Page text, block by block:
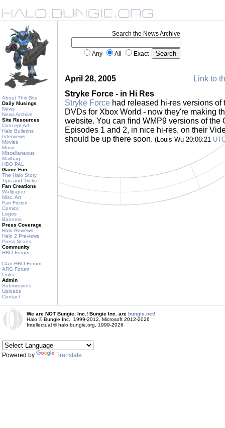
About This Site
Daily Musings
News
News Archive
Site Resources
Concept Art
Halo Bulletins
Interviews
Movies
Music
Miscellaneous
Mailbag
HBO PAL
Game Fun
The Halo Story
Tips and Tricks
Fan Creations
Wallpaper
Misc. Art
Fan Fiction
Comics
Logos
Banners
Press Coverage
Halo Reviews
Halo 2 Previews
Press Scans
Community
HBO Forum
Clan HBO Forum
ARG Forum
Links
Admin
Submissions
Uploads
Contact
Search the News Archive
Any All Exact
April 28, 2005
Link to
Stryke Force - in Hi Res
Stryke Force had released hi-res versions of
DVDs for Xbox World - now they're making
website. You can find WMP9 versions of the
Episodes 1 and 2, in nice hi-res, on their
should be up there soon. (Louis Wu 20:06:21
We are NOT Bungie, Inc.! Bungie Inc. are bungie.net!
Halo © Bungie Inc., 1999-2012, Microsoft 2012-2026
Intellectual © halo.bungie.org, 1999-2026
Powered by Translate